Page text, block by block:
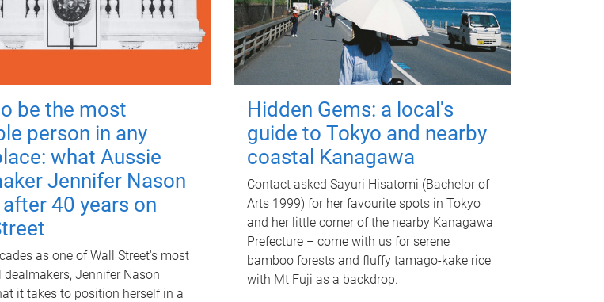
be the most
person in any
what Aussie
Jennifer Nason
after 40 years on
as one of Wall Street's most
Jennifer Nason
it takes to position herself in a
Hidden Gems: a local's
guide to Tokyo and nearby
coastal Kanagawa
Contact asked Sayuri Hisatomi (Bachelor of
Arts 1999) for her favourite spots in Tokyo
and her little corner of the nearby Kanagawa
Prefecture – come with us for serene
bamboo forests and fluffy tamago-kake rice
with Mt Fuji as a backdrop.